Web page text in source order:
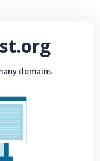
domains